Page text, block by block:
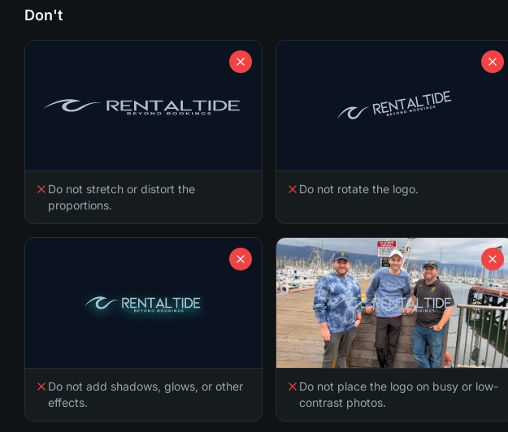
Don't
Do not stretch or distort the
proportions.
Do not rotate the logo.
Do not add shadows, glows, or other
effects.
Do not place the logo on busy or low-
contrast photos.